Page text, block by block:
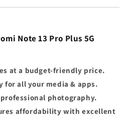
Note 13 Pro Plus 5G
at a budget-friendly price.
for all your media & apps.
professional photography.
affordability with excellent